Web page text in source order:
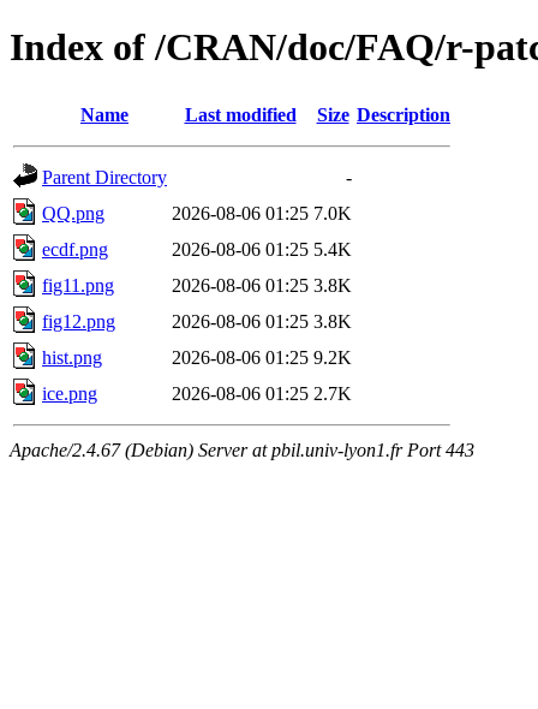
Index of /CRAN/doc/FAQ/r-
Name Last modified Size Description
Parent Directory
-
QQ.png
2026-08-06 01:25 7.0K
ecdf.png
2026-08-06 01:25 5.4K
fig11.png
2026-08-06 01:25 3.8K
fig12.png
2026-08-06 01:25 3.8K
hist.png
2026-08-06 01:25 9.2K
ice.png
2026-08-06 01:25 2.7K
Apache/2.4.67 (Debian) Server at pbil.univ-lyon1.fr Port 443